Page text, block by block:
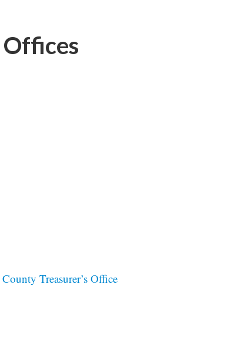
Treasurer’s Office